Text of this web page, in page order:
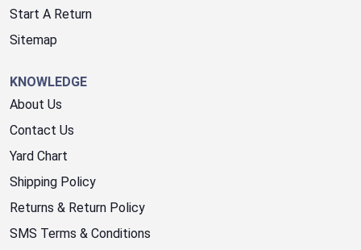
Start A Return
Sitemap
KNOWLEDGE
About Us
Contact Us
Yard Chart
Shipping Policy
Returns & Return Policy
SMS Terms & Conditions